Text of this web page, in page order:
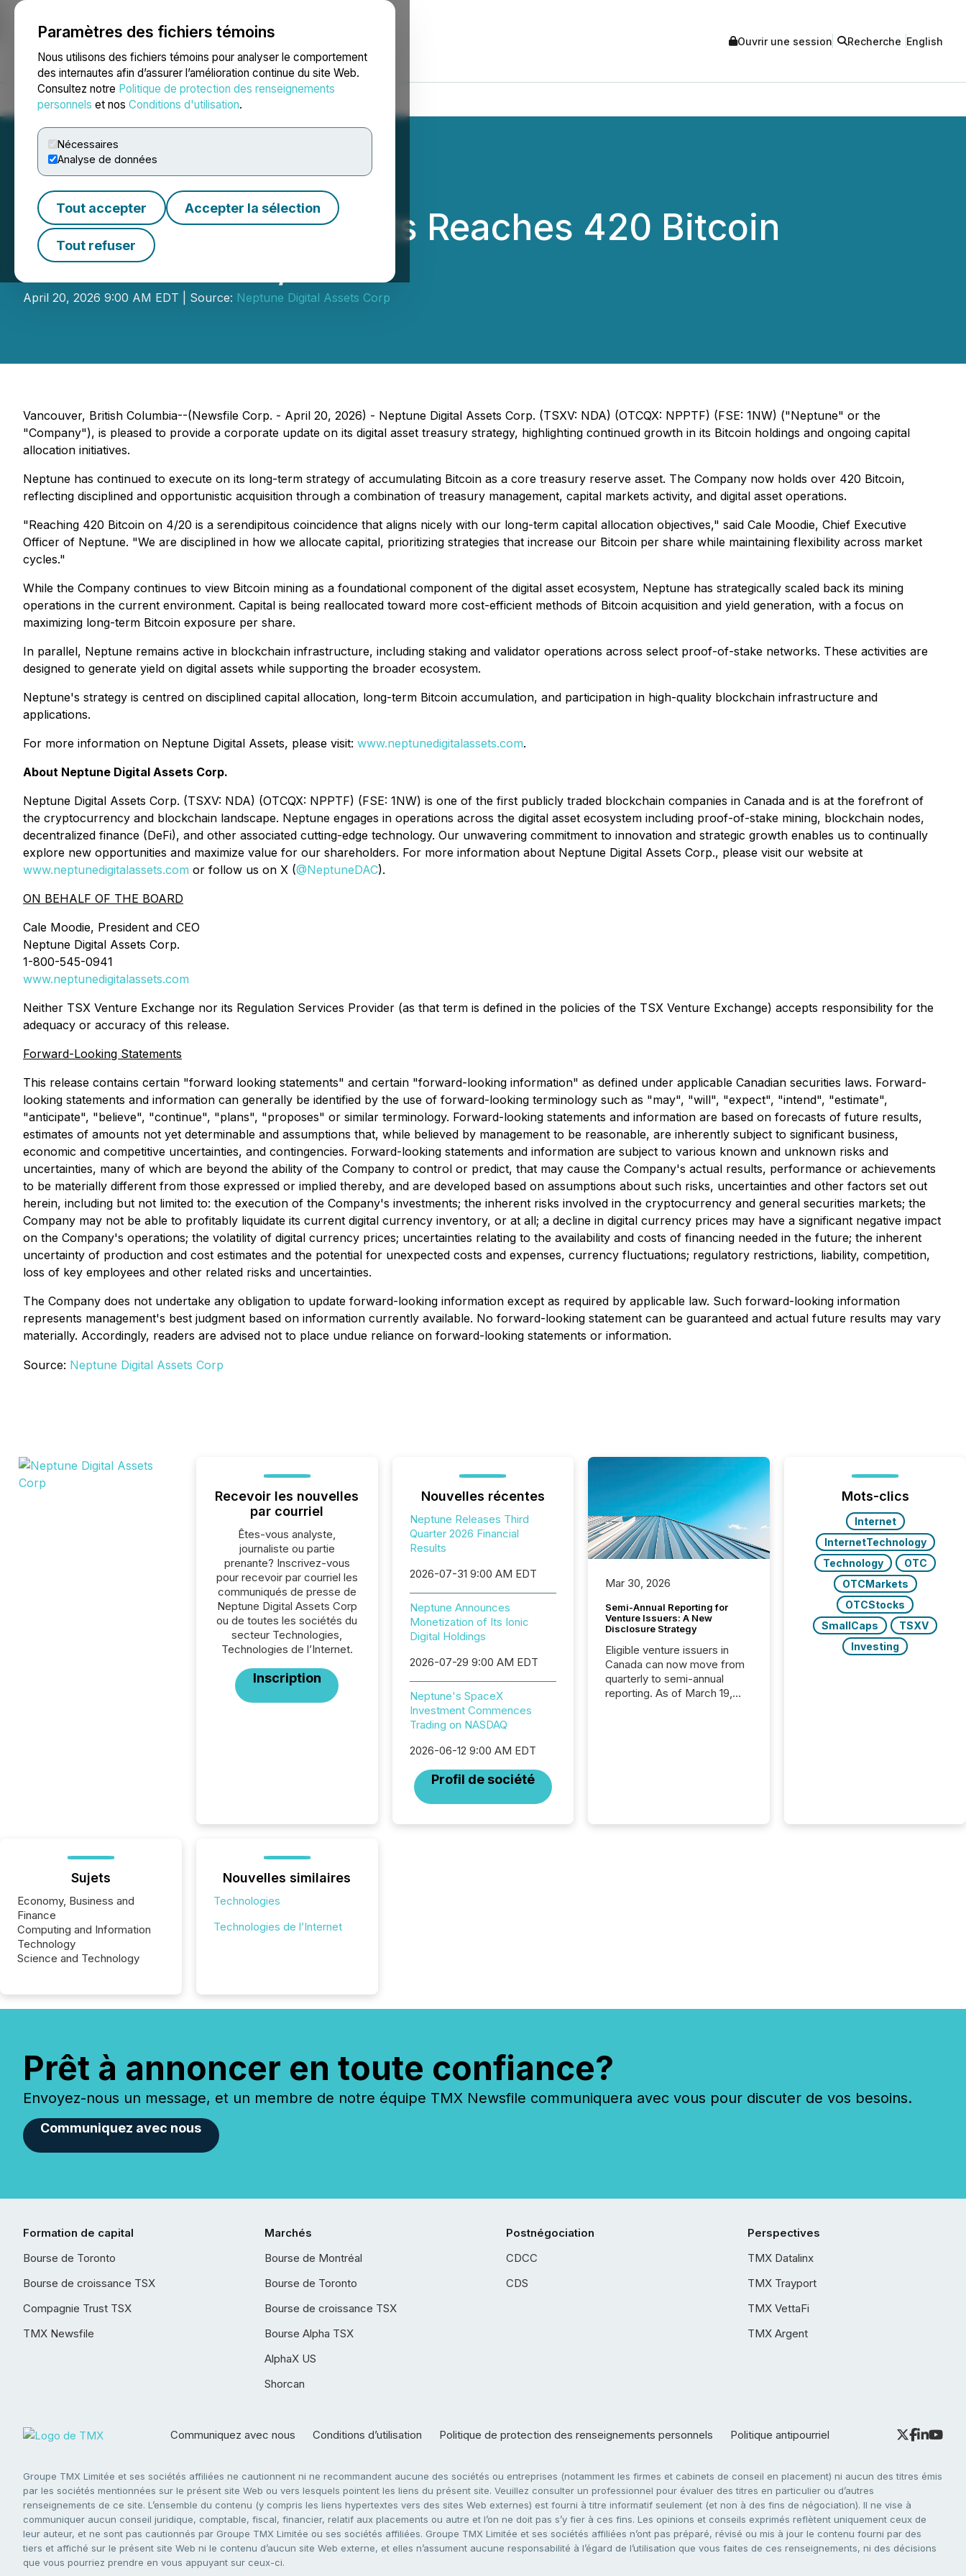
Paramètres des fichiers témoins
Nous utilisons des fichiers témoins pour analyser le comportement
des internautes afin d’assurer l’amélioration continue du site Web.
Consultez notre Politique de protection des renseignements
personnels et nos Conditions d'utilisation.
Nécessaires
Analyse de données
Tout accepter Accepter la sélection
Tout refuser
NEWSFILE Ouvrir une session Recherche English
Accueil À propos Services Salle de presse Blogue
Neptune Digital Assets Reaches 420 Bitcoin
Milestone on 4/20
April 20, 2026 9:00 AM EDT | Source: Neptune Digital Assets Corp
Vancouver, British Columbia--(Newsfile Corp. - April 20, 2026) - Neptune Digital Assets Corp. (TSXV: NDA) (OTCQX: NPPTF) (FSE: 1NW) ("Neptune" or the
"Company"), is pleased to provide a corporate update on its digital asset treasury strategy, highlighting continued growth in its Bitcoin holdings and ongoing capital
allocation initiatives.
Neptune has continued to execute on its long-term strategy of accumulating Bitcoin as a core treasury reserve asset. The Company now holds over 420 Bitcoin,
reflecting disciplined and opportunistic acquisition through a combination of treasury management, capital markets activity, and digital asset operations.
"Reaching 420 Bitcoin on 4/20 is a serendipitous coincidence that aligns nicely with our long-term capital allocation objectives," said Cale Moodie, Chief Executive
Officer of Neptune. "We are disciplined in how we allocate capital, prioritizing strategies that increase our Bitcoin per share while maintaining flexibility across market
cycles."
While the Company continues to view Bitcoin mining as a foundational component of the digital asset ecosystem, Neptune has strategically scaled back its mining
operations in the current environment. Capital is being reallocated toward more cost-efficient methods of Bitcoin acquisition and yield generation, with a focus on
maximizing long-term Bitcoin exposure per share.
In parallel, Neptune remains active in blockchain infrastructure, including staking and validator operations across select proof-of-stake networks. These activities are
designed to generate yield on digital assets while supporting the broader ecosystem.
Neptune's strategy is centred on disciplined capital allocation, long-term Bitcoin accumulation, and participation in high-quality blockchain infrastructure and
applications.
For more information on Neptune Digital Assets, please visit: www.neptunedigitalassets.com.
About Neptune Digital Assets Corp.
Neptune Digital Assets Corp. (TSXV: NDA) (OTCQX: NPPTF) (FSE: 1NW) is one of the first publicly traded blockchain companies in Canada and is at the forefront of
the cryptocurrency and blockchain landscape. Neptune engages in operations across the digital asset ecosystem including proof-of-stake mining, blockchain nodes,
decentralized finance (DeFi), and other associated cutting-edge technology. Our unwavering commitment to innovation and strategic growth enables us to continually
explore new opportunities and maximize value for our shareholders. For more information about Neptune Digital Assets Corp., please visit our website at
www.neptunedigitalassets.com or follow us on X (@NeptuneDAC).
ON BEHALF OF THE BOARD
Cale Moodie, President and CEO
Neptune Digital Assets Corp.
1-800-545-0941
www.neptunedigitalassets.com
Neither TSX Venture Exchange nor its Regulation Services Provider (as that term is defined in the policies of the TSX ‎Venture Exchange) accepts responsibility for the
adequacy or accuracy of this release.‎
Forward-Looking Statements
This release contains certain "forward looking statements" and certain "forward-looking information" as defined under applicable Canadian securities laws. Forward-
looking statements and information can generally be identified by the use of forward-looking terminology such as "may", "will", "expect", "intend", "estimate",
"anticipate", "believe", "continue", "plans", "proposes" or similar terminology. Forward-looking statements and information are based on forecasts of future results,
estimates of amounts not yet determinable and assumptions that, while believed by management to be reasonable, are inherently subject to significant business,
economic and competitive uncertainties, and contingencies. Forward-looking statements and information are subject to various known and unknown risks and
uncertainties, many of which are beyond the ability of the Company to control or predict, that may cause the Company's actual results, performance or achievements
to be materially different from those expressed or implied thereby, and are developed based on assumptions about such risks, uncertainties and other factors set out
herein, including but not limited to: the execution of the Company's investments; the inherent risks involved in the cryptocurrency and general securities markets; the
Company may not be able to profitably liquidate its current digital currency inventory, or at all; a decline in digital currency prices may have a significant negative impact
on the Company's operations; the volatility of digital currency prices; uncertainties relating to the availability and costs of financing needed in the future; the inherent
uncertainty of production and cost estimates and the potential for unexpected costs and expenses, currency fluctuations; regulatory restrictions, liability, competition,
loss of key employees and other related risks and uncertainties.
The Company does not undertake any obligation to update forward-looking information except as required by applicable law. Such forward-looking information
represents management's best judgment based on information currently available. No forward-looking statement can be guaranteed and actual future results may vary
materially. Accordingly, readers are advised not to place undue reliance on forward-looking statements or information.
Source: Neptune Digital Assets Corp
Recevoir les nouvelles
par courriel
Êtes-vous analyste,
journaliste ou partie
prenante? Inscrivez-vous
pour recevoir par courriel les
communiqués de presse de
Neptune Digital Assets Corp
ou de toutes les sociétés du
secteur Technologies,
Technologies de l’Internet.
Inscription
Nouvelles récentes
Neptune Releases Third
Quarter 2026 Financial
Results
2026-07-31 9:00 AM EDT
Neptune Announces
Monetization of Its Ionic
Digital Holdings
2026-07-29 9:00 AM EDT
Neptune's SpaceX
Investment Commences
Trading on NASDAQ
2026-06-12 9:00 AM EDT
Profil de société
Mar 30, 2026
Semi-Annual Reporting for
Venture Issuers: A New
Disclosure Strategy
Eligible venture issuers in
Canada can now move from
quarterly to semi-annual
reporting. As of March 19,
Venture Exchange (TSXV) or
Mots-clics
Internet
InternetTechnology
Technology
OTC
OTCMarkets
OTCStocks
SmallCaps
TSXV
Investing
Sujets
Economy, Business and
Finance
Computing and Information
Technology
Science and Technology
Nouvelles similaires
Technologies
Technologies de l’Internet
Prêt à annoncer en toute confiance?
Envoyez-nous un message, et un membre de notre équipe TMX Newsfile communiquera avec vous pour discuter de vos besoins.
Communiquez avec nous
Formation de capital
Bourse de Toronto
Bourse de croissance TSX
Compagnie Trust TSX
TMX Newsfile
Marchés
Bourse de Montréal
Bourse de Toronto
Bourse de croissance TSX
Bourse Alpha TSX
AlphaX US
Shorcan
Postnégociation
CDCC
CDS
Perspectives
TMX Datalinx
TMX Trayport
TMX VettaFi
TMX Argent
Communiquez avec nous Conditions d’utilisation Politique de protection des renseignements personnels Politique antipourriel
Groupe TMX Limitée et ses sociétés affiliées ne cautionnent ni ne recommandent aucune des sociétés ou entreprises (notamment les firmes et cabinets de conseil en placement) ni aucun des titres émis
par les sociétés mentionnées sur le présent site Web ou vers lesquels pointent les liens du présent site. Veuillez consulter un professionnel pour évaluer des titres en particulier ou d’autres
renseignements de ce site. L’ensemble du contenu (y compris les liens hypertextes vers des sites Web externes) est fourni à titre informatif seulement (et non à des fins de négociation). Il ne vise à
communiquer aucun conseil juridique, comptable, fiscal, financier, relatif aux placements ou autre et l’on ne doit pas s’y fier à ces fins. Les opinions et conseils exprimés reflètent uniquement ceux de
leur auteur, et ne sont pas cautionnés par Groupe TMX Limitée ou ses sociétés affiliées. Groupe TMX Limitée et ses sociétés affiliées n’ont pas préparé, révisé ou mis à jour le contenu fourni par des
tiers et affiché sur le présent site Web ni le contenu d’aucun site Web externe, et elles n’assument aucune responsabilité à l’égard de l’utilisation que vous faites de ces renseignements, ni des décisions
que vous pourriez prendre en vous appuyant sur ceux-ci.